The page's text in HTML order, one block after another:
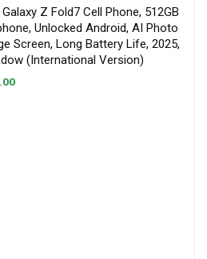
Z Fold7 Cell Phone, 512GB
Unlocked Android, AI Photo
Screen, Long Battery Life, 2025,
(International Version)